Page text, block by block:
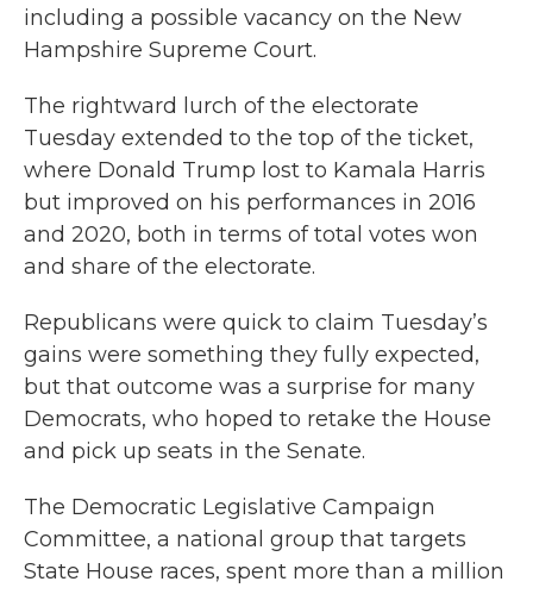
including a possible vacancy on the New
Hampshire Supreme Court.
The rightward lurch of the electorate
Tuesday extended to the top of the ticket,
where Donald Trump lost to Kamala Harris
but improved on his performances in 2016
and 2020, both in terms of total votes won
and share of the electorate.
Republicans were quick to claim Tuesday’s
gains were something they fully expected,
but that outcome was a surprise for many
Democrats, who hoped to retake the House
and pick up seats in the Senate.
The Democratic Legislative Campaign
Committee, a national group that targets
State House races, spent more than a million